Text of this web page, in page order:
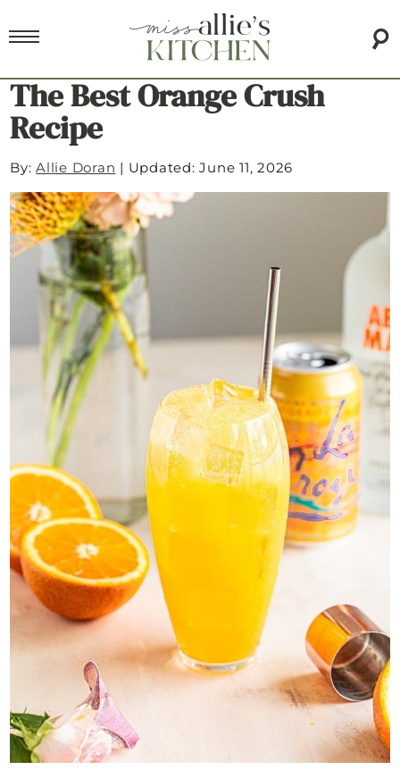
The Best Orange Crush
Recipe
By:Allie Doran | Updated: June 11, 2026